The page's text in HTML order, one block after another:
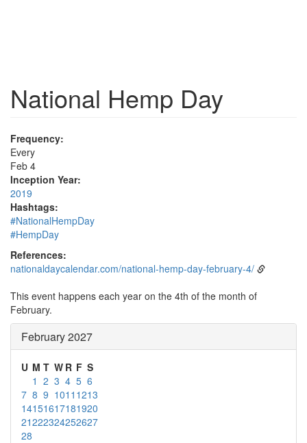
National Hemp Day
Frequency:
Every
Feb 4
Inception Year:
2019
Hashtags:
#NationalHempDay
#HempDay
References:
nationaldaycalendar.com/national-hemp-day-february-4/
This event happens each year on the 4th of the month of
February.
February 2027
U M T W R F S
1 2 3 4 5 6
7 8 9 1011 1213
14151617181920
21222324252627
28